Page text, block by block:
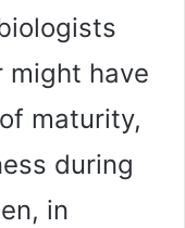
might have
maturity,
during
in